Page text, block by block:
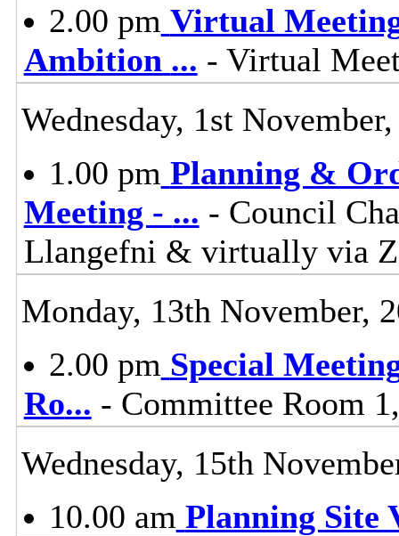
2.00 pm Virtual
Ambition ... - Virtual
Wednesday, 1st
1.00 pm Planning &
Meeting - ... - Council
Llangefni & virtually via
Monday, 13th November,
2.00 pm Special
Ro... - Committee Room
Wednesday, 15th
10.00 am Planning Site